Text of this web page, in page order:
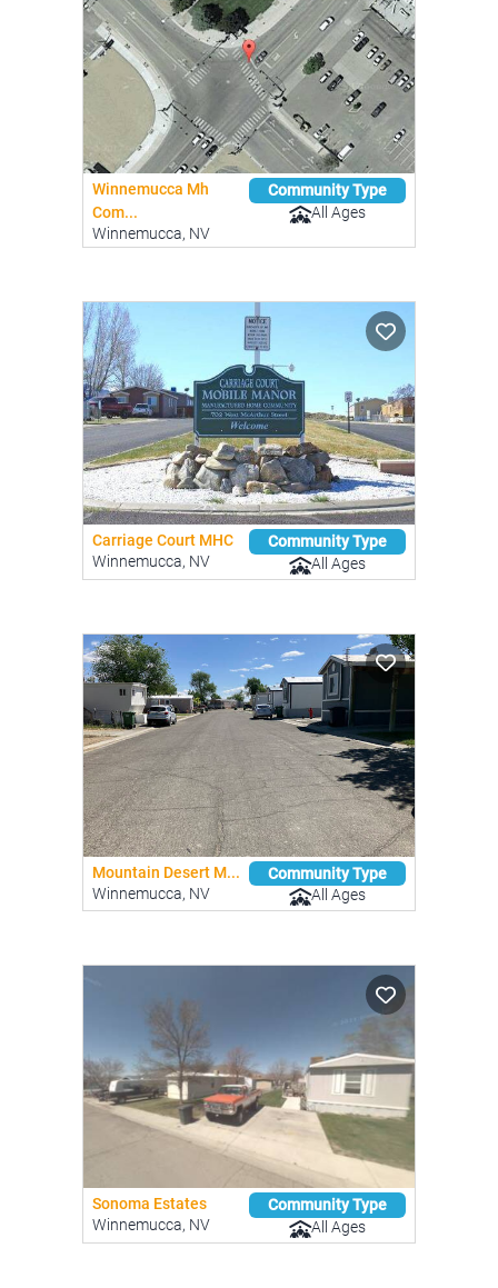
Winnemucca Mh
Com...
Winnemucca, NV
Community Type
All Ages
Carriage Court MHC
Winnemucca, NV
Community Type
All Ages
Mountain Desert M...
Winnemucca, NV
Community Type
All Ages
Sonoma Estates
Winnemucca, NV
Community Type
All Ages